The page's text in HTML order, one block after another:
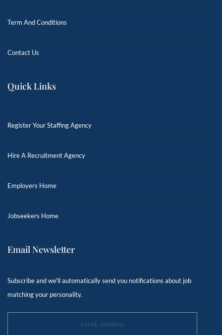
Term And Conditions
Contact Us
Quick Links
Register Your Staffing Agency
Hire A Recruitment Agency
Employers Home
Jobseekers Home
Email Newsletter
Subscribe and we'll automatically send you notifications about job
matching your personality.